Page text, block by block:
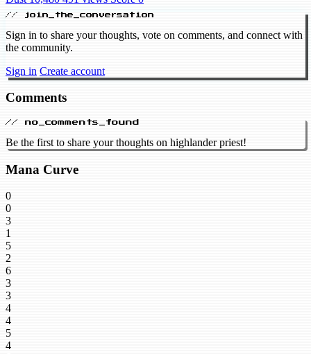
// join_the_conversation
Sign in to share your thoughts, vote on comments, and connect with
the community.
Sign in Create account
Comments
// no_comments_found
Be the first to share your thoughts on highlander priest!
Mana Curve
0
0
3
1
5
2
6
3
3
4
4
5
4